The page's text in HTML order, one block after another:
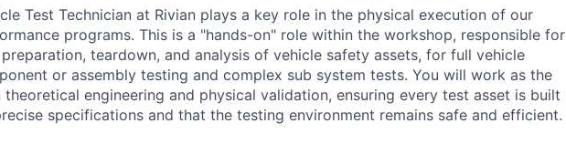
Test Technician at Rivian plays a key role in the physical execution of our
programs. This is a "hands-on" role within the workshop, responsible for
teardown, and analysis of vehicle safety assets, for full vehicle
or assembly testing and complex sub system tests. You will work as the
engineering and physical validation, ensuring every test asset is built
specifications and that the testing environment remains safe and efficient.